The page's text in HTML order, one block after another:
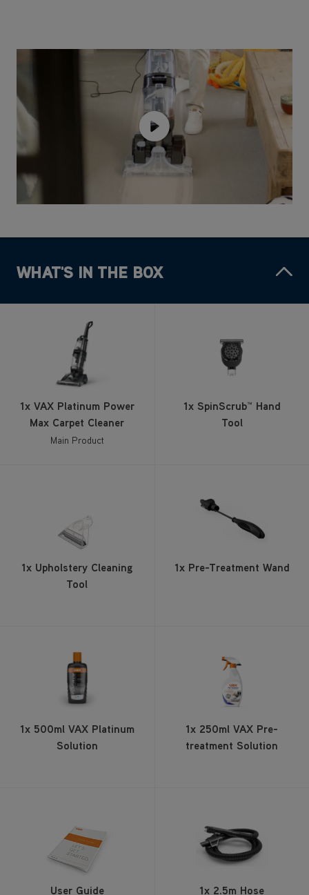
WHAT'S IN THE BOX
1x VAX Platinum Power
Max Carpet Cleaner
Main Product
1x SpinScrub™ Hand
Tool
1x Upholstery Cleaning
Tool
1x Pre-Treatment Wand
1x 500ml VAX Platinum
Solution
1x 250ml VAX Pre-
treatment Solution
User Guide 1x 2.5m Hose